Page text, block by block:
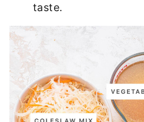
taste.